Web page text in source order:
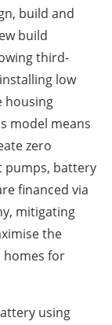
build and
build
third-
low
housing
model means
zero
pumps, battery
financed via
mitigating
the
homes for
using